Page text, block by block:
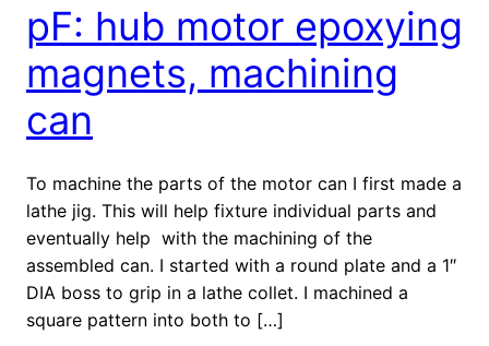
pF: hub motor epoxying
magnets, machining
can
To machine the parts of the motor can I first made a
lathe jig. This will help fixture individual parts and
eventually help with the machining of the
assembled can. I started with a round plate and a 1″
DIA boss to grip in a lathe collet. I machined a
square pattern into both to […]